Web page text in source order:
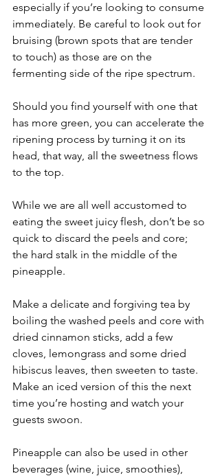
especially if you’re looking to consume
immediately. Be careful to look out for
bruising (brown spots that are tender
to touch) as those are on the
fermenting side of the ripe spectrum.
Should you find yourself with one that
has more green, you can accelerate the
ripening process by turning it on its
head, that way, all the sweetness flows
to the top.
While we are all well accustomed to
eating the sweet juicy flesh, don’t be so
quick to discard the peels and core;
the hard stalk in the middle of the
pineapple.
Make a delicate and forgiving tea by
boiling the washed peels and core with
dried cinnamon sticks, add a few
cloves, lemongrass and some dried
hibiscus leaves, then sweeten to taste.
Make an iced version of this the next
time you’re hosting and watch your
guests swoon.
Pineapple can also be used in other
beverages (wine, juice, smoothies),